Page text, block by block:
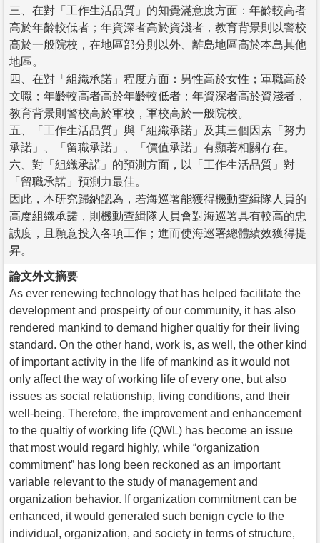
三、在對「工作生活品質」的知覺滿意度方面：年齡較高者
高於年齡較低者；年資深者高於資淺者，教育背景則以警校
高於一般院校，在地區部分則以外、離島地區高於本島其他
地區。
四、在對「組織承諾」程度方面：男性高於女性；軍職高於
文職；年齡較高者高於年齡較低者；年資深者高於資淺者，
教育背景則警校高於軍校，軍校高於一般院校。
五、「工作生活品質」與「組織承諾」及其三個因素「努力
承諾」、「留職承諾」、「價值承諾」有顯著相關存在。
六、對「組織承諾」的預測方面，以「工作生活品質」對
「留職承諾」預測力最佳。
因此，本研究歸納認為，若海巡署能獲得機動查緝隊人員的
高度組織承諾，則機動查緝隊人員會對海巡署具有較高的忠
誠度，且願意投入各項工作；進而使海巡署總體績效獲得提
昇。
論文外文摘要
As ever renewing technology that has helped facilitate the
development and prospeirty of our community, it has also
rendered mankind to demand higher qualtiy for their living
standard. On the other hand, work is, as well, the other kind
of important activity in the life of mankind as it would not
only affect the way of working life of every one, but also
issues as social relationship, living conditions, and their
well-being. Therefore, the improvement and enhancement
to the qualtiy of working life (QWL) has become an issue
that most would regard highly, while “organization
commitment” has long been reckoned as an important
variable relevant to the study of management and
organization behavior. If organization commitment can be
enhanced, it would generated such benign cycle to the
individual, organization, and society in terms of structure,